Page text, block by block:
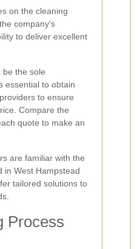
on the cleaning
company's
to deliver excellent
be the sole
essential to obtain
to ensure
Compare the
quote to make an
are familiar with the
in West Hampstead
tailored solutions to
Process